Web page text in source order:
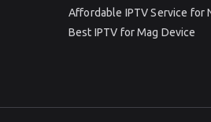
Affordable IPTV Service for
Best IPTV for Mag Device